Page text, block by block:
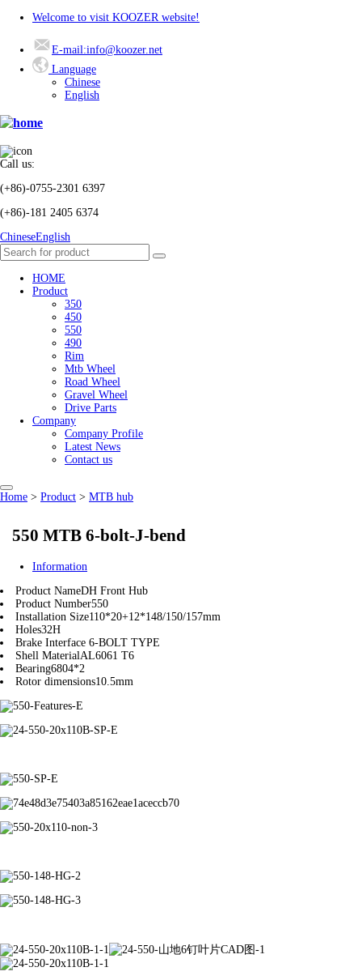
Welcome to visit KOOZER website!
E-mail:info@koozer.net
Language
Chinese
English
Call us:
(+86)-0755-2301 6397
(+86)-181 2405 6374
ChineseEnglish
HOME
Product
350
450
550
490
Rim
Mtb Wheel
Road Wheel
Gravel Wheel
Drive Parts
Company
Company Profile
Latest News
Contact us
Home > Product > MTB hub
550 MTB 6-bolt-J-bend
Information
Product NameDH Front Hub
Product Number550
Installation Size110*20+12*148/150/157mm
Holes32H
Brake Interface 6-BOLT TYPE
Shell MaterialAL6061 T6
Bearing6804*2
Rotor dimensions10.5mm